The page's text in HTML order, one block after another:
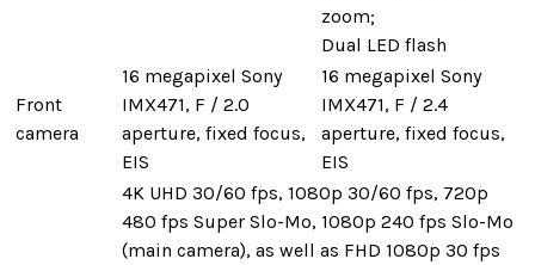
zoom;
Dual LED flash
Front
camera
16 megapixel Sony
IMX471, F / 2.0
aperture, fixed focus,
EIS
16 megapixel Sony
IMX471, F / 2.4
aperture, fixed focus,
EIS
4K UHD 30/60 fps, 1080p 30/60 fps, 720p
480 fps Super Slo-Mo, 1080p 240 fps Slo-Mo
(main camera), as well as FHD 1080p 30 fps